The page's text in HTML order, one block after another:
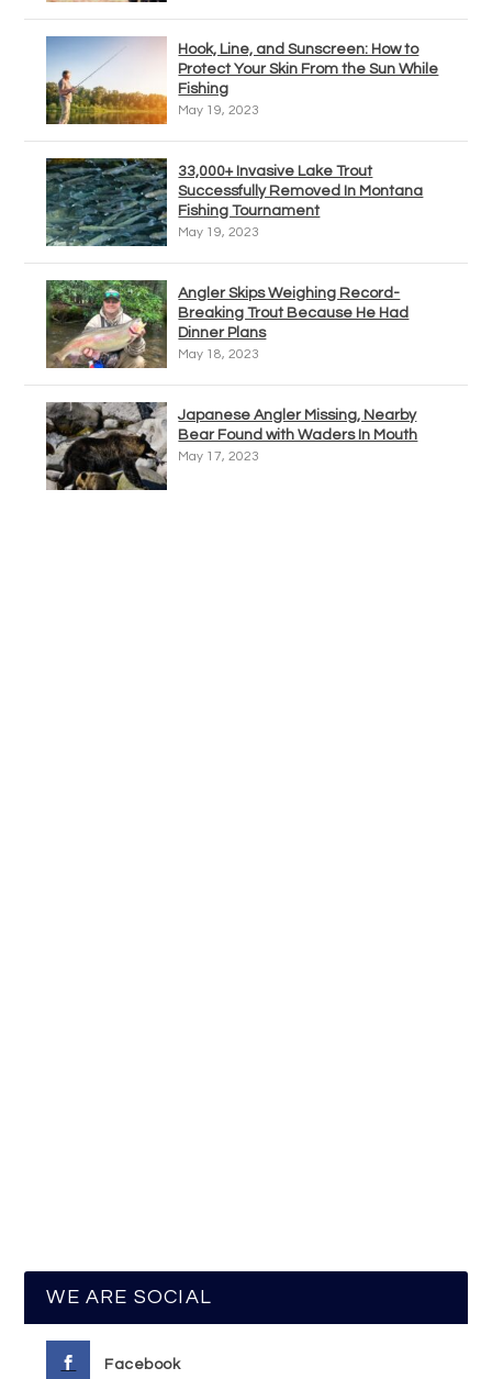
Hook, Line, and Sunscreen: How to
Protect Your Skin From the Sun While
Fishing
May 19, 2023
33,000+ Invasive Lake Trout
Successfully Removed In Montana
Fishing Tournament
May 19, 2023
Angler Skips Weighing Record-
Breaking Trout Because He Had
Dinner Plans
May 18, 2023
Japanese Angler Missing, Nearby
Bear Found with Waders In Mouth
May 17, 2023
WE ARE SOCIAL
Facebook